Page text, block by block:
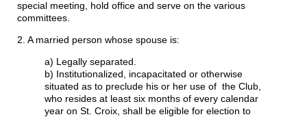
special meeting, hold office and serve on the various
committees.
2. A married person whose spouse is:
a) Legally separated.
b) Institutionalized, incapacitated or otherwise
situated as to preclude his or her use of the Club,
who resides at least six months of every calendar
year on St. Croix, shall be eligible for election to